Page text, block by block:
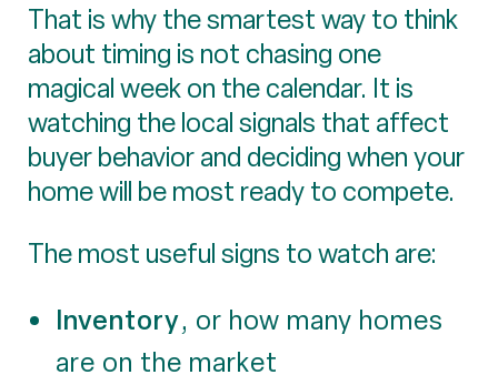
That is why the smartest way to think
about timing is not chasing one
magical week on the calendar. It is
watching the local signals that affect
buyer behavior and deciding when your
home will be most ready to compete.
The most useful signs to watch are:
Inventory, or how many homes
are on the market